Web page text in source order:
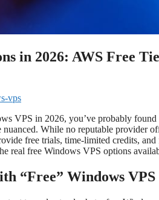
in 2026: AWS Free
vps
VPS in 2026, you’ve probably
While no reputable provider
free trials, time-limited credits,
real free Windows VPS options
“Free” Windows VPS